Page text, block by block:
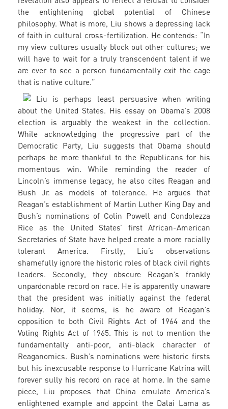
the enlightening global potential of Chinese
philosophy. What is more, Liu shows a depressing lack
of faith in cultural cross-fertilization. He contends: “In
my view cultures usually block out other cultures; we
will have to wait for a truly transcendent talent if we
are ever to see a person fundamentally exit the cage
that is native culture.”
Liu is perhaps least persuasive when writing
about the United States. His essay on Obama’s 2008
election is arguably the weakest in the collection.
While acknowledging the progressive part of the
Democratic Party, Liu suggests that Obama should
perhaps be more thankful to the Republicans for his
momentous win. While reminding the reader of
Lincoln’s immense legacy, he also cites Reagan and
Bush Jr. as models of tolerance. He argues that
Reagan’s establishment of Martin Luther King Day and
Bush’s nominations of Colin Powell and Condolezza
Rice as the United States’ first African-American
Secretaries of State have helped create a more racially
tolerant America. Firstly, Liu’s observations
shamefully ignore the historic roles of black civil rights
leaders. Secondly, they obscure Reagan’s frankly
unpardonable record on race. He is apparently unaware
that the president was initially against the federal
holiday. Nor, it seems, is he aware of Reagan’s
opposition to both Civil Rights Act of 1964 and the
Voting Rights Act of 1965. This is not to mention the
fundamentally anti-poor, anti-black character of
Reaganomics. Bush’s nominations were historic firsts
but his inexcusable response to Hurricane Katrina will
forever sully his record on race at home. In the same
piece, Liu proposes that China emulate America’s
enlightened example and appoint the Dalai Lama as